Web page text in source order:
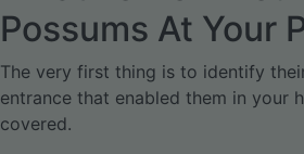
Possums At Your
The very first thing is to identify
entrance that enabled them in your
covered.